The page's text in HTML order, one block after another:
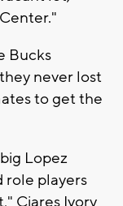
Bucks
never lost
to get the
Lopez
role players
Ciares Ivory